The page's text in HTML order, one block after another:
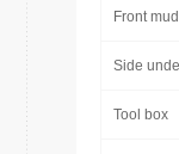
Front
Side
Tool box